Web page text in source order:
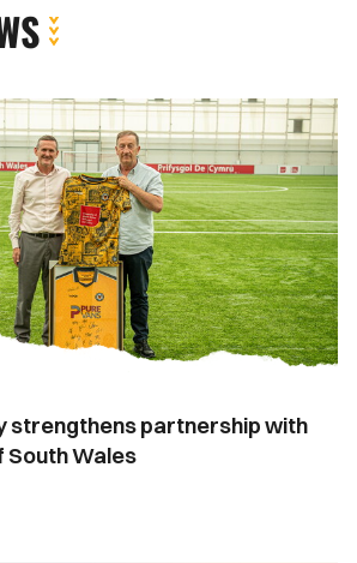
strengthens partnership with
South Wales